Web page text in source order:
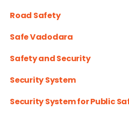
Road Safety
Safe Vadodara
Safety and Security
Security System
Security System for Public